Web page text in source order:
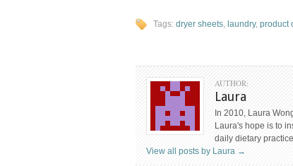
Tags: dryer sheets, laundry, product
AUTHOR:
Laura
In 2010, Laura
Laura's hope is to
daily dietary
View all posts by Laura →